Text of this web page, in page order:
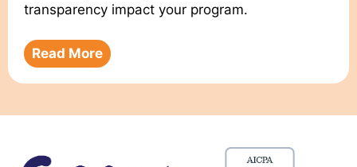
transparency impact your program.
Read More